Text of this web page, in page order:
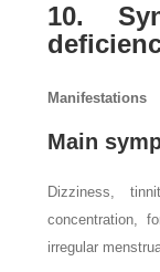
10.
Manifestations
Main
Dizziness,
concentration,
irregular